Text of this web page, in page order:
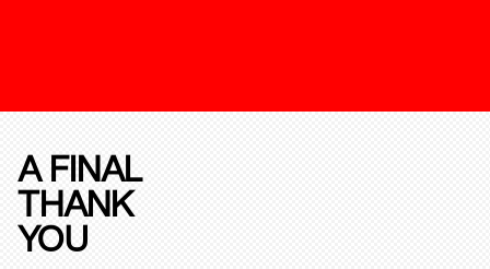
A FINAL
THANK
YOU